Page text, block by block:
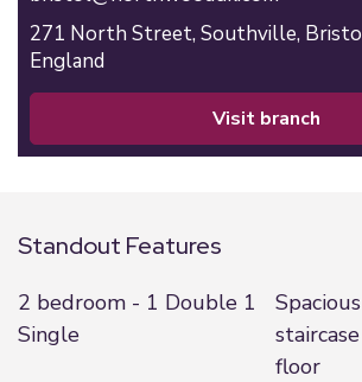
271 North Street, Southville,
England
visit branch
Standout Features
2 bedroom - 1 Double 1
Single
floor